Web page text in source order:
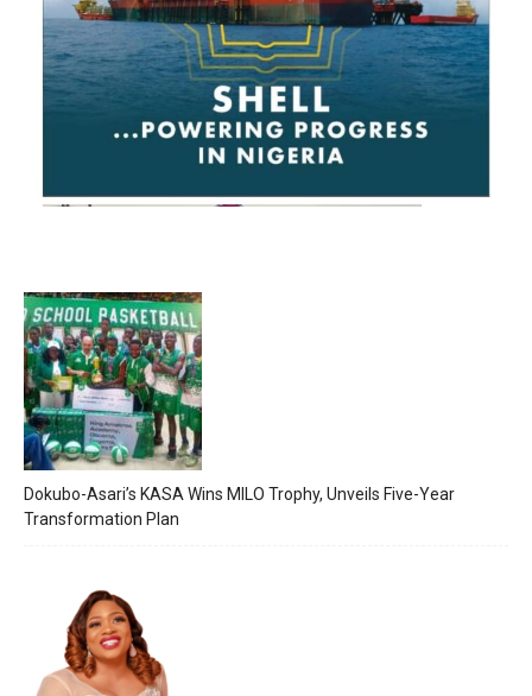
Dokubo-Asari’s KASA Wins MILO Trophy, Unveils Five-Year
Transformation Plan